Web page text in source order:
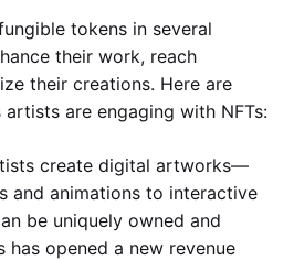
tokens in several
their work, reach
their creations. Here are
are engaging with NFTs:
create digital artworks—
and animations to interactive
be uniquely owned and
has opened a new revenue